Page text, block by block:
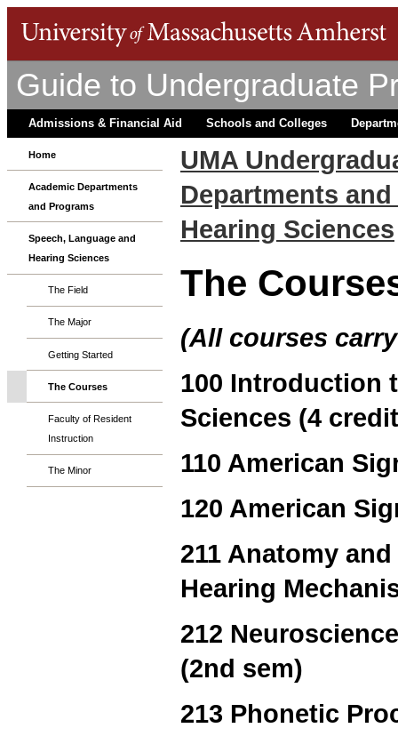
Guide to Undergraduate
Admissions & Financial Aid Schools and Colleges
Home
Academic Departments
and Programs
Speech, Language and
Hearing Sciences
The Field
The Major
Getting Started
The Courses
Faculty of Resident
Instruction
The Minor
UMA
Departments
Hearing Sciences
The
(All courses
100 Introduction
Sciences (4
110 American
120 American
211 Anatomy
Hearing
212
(2nd sem)
213 Phonetic